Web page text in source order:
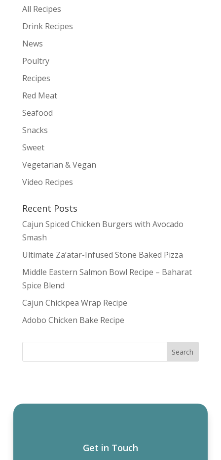
All Recipes
Drink Recipes
News
Poultry
Recipes
Red Meat
Seafood
Snacks
Sweet
Vegetarian & Vegan
Video Recipes
Recent Posts
Cajun Spiced Chicken Burgers with Avocado
Smash
Ultimate Za’atar-Infused Stone Baked Pizza
Middle Eastern Salmon Bowl Recipe – Baharat
Spice Blend
Cajun Chickpea Wrap Recipe
Adobo Chicken Bake Recipe
Get in Touch